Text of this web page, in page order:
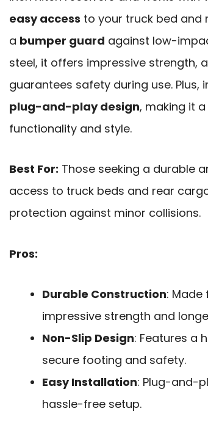
easy access to your truck bed and
a bumper guard against low-
steel, it offers impressive strength,
guarantees safety during use. Plus,
plug-and-play design, making it
functionality and style.
Best For: Those seeking a durable
access to truck beds and rear
protection against minor collisions.
Pros:
Durable Construction: Made
impressive strength and
Non-Slip Design: Features a
secure footing and safety.
Easy Installation: Plug-and-
hassle-free setup.